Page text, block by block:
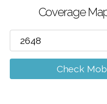
Coverage
Check